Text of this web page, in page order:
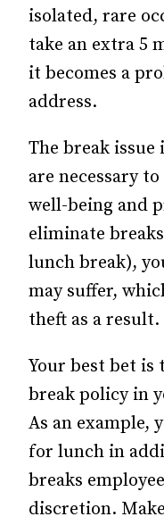
isolated, rare
take an extra 5
it becomes a
address.
The break issue
are necessary
well-being and
eliminate
lunch break),
may suffer,
theft as a result.
Your best bet
break policy in
As an example,
for lunch in
breaks
discretion.